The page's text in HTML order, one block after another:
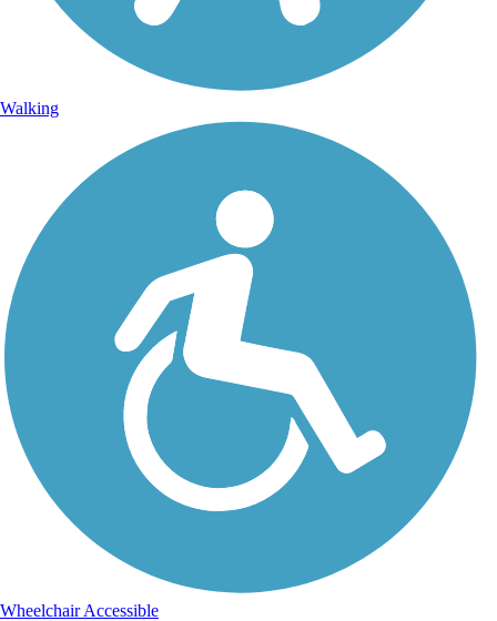
Walking
Wheelchair Accessible